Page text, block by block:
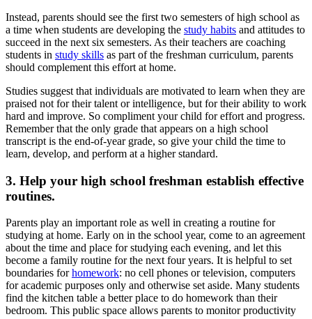
Instead, parents should see the first two semesters of high school as
a time when students are developing the study habits and attitudes to
succeed in the next six semesters. As their teachers are coaching
students in study skills as part of the freshman curriculum, parents
should complement this effort at home.
Studies suggest that individuals are motivated to learn when they are
praised not for their talent or intelligence, but for their ability to work
hard and improve. So compliment your child for effort and progress.
Remember that the only grade that appears on a high school
transcript is the end-of-year grade, so give your child the time to
learn, develop, and perform at a higher standard.
3. Help your high school freshman establish effective
routines.
Parents play an important role as well in creating a routine for
studying at home. Early on in the school year, come to an agreement
about the time and place for studying each evening, and let this
become a family routine for the next four years. It is helpful to set
boundaries forhomework: no cell phones or television, computers
for academic purposes only and otherwise set aside. Many students
find the kitchen table a better place to do homework than their
bedroom. This public space allows parents to monitor productivity